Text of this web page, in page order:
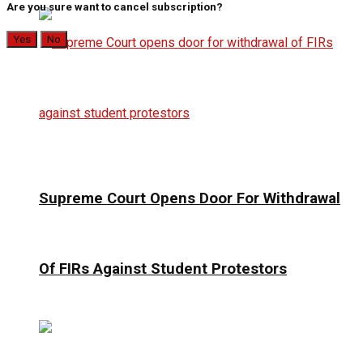
Supreme Court Opens Door For Withdrawal
Of FIRs Against Student Protestors
Are you sure want to cancel subscription?
Yes No